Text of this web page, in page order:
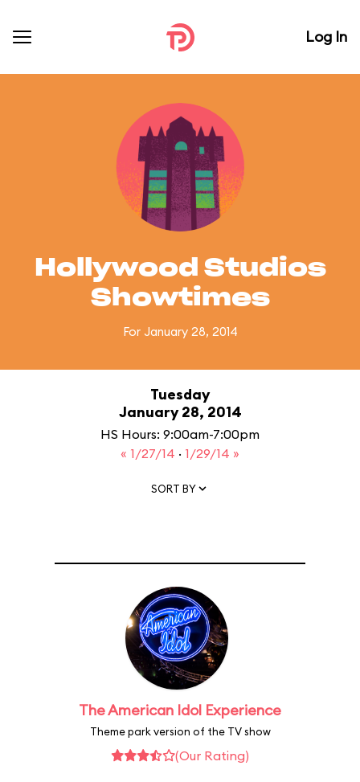
Log In
Hollywood Studios
Showtimes
For January 28, 2014
Tuesday
January 28, 2014
HS Hours: 9:00am-7:00pm
« 1/27/14 · 1/29/14 »
SORT BY
The American Idol Experience
Theme park version of the TV show
(Our Rating)